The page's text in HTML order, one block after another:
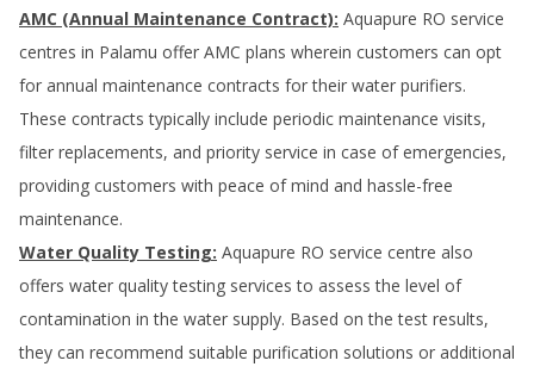
AMC (Annual Maintenance Contract): Aquapure RO service
centres in Palamu offer AMC plans wherein customers can opt
for annual maintenance contracts for their water purifiers.
These contracts typically include periodic maintenance visits,
filter replacements, and priority service in case of emergencies,
providing customers with peace of mind and hassle-free
maintenance.
Water Quality Testing: Aquapure RO service centre also
offers water quality testing services to assess the level of
contamination in the water supply. Based on the test results,
they can recommend suitable purification solutions or additional